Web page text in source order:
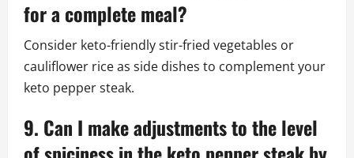
for a complete meal?
Consider keto-friendly stir-fried vegetables or
cauliflower rice as side dishes to complement your
keto pepper steak.
9. Can I make adjustments to the level